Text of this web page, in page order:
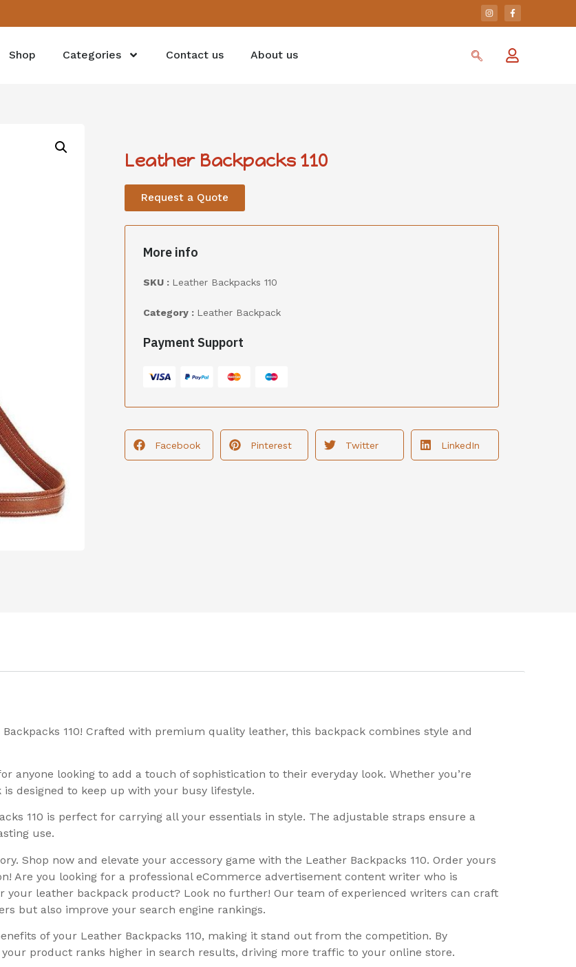
Shop Categories Contact us About us
Leather Backpacks 110
Request a Quote
More info
SKU : Leather Backpacks 110
Category : Leather Backpack
Payment Support
Facebook Pinterest Twitter LinkedIn
110! Crafted with premium quality leather, this backpack combines style and
anyone looking to add a touch of sophistication to their everyday look. Whether you’re
designed to keep up with your busy lifestyle.
110 is perfect for carrying all your essentials in style. The adjustable straps ensure a
use.
Shop now and elevate your accessory game with the Leather Backpacks 110. Order yours
Are you looking for a professional eCommerce advertisement content writer who is
your leather backpack product? Look no further! Our team of experienced writers can craft
but also improve your search engine rankings.
of your Leather Backpacks 110, making it stand out from the competition. By
product ranks higher in search results, driving more traffic to your online store.